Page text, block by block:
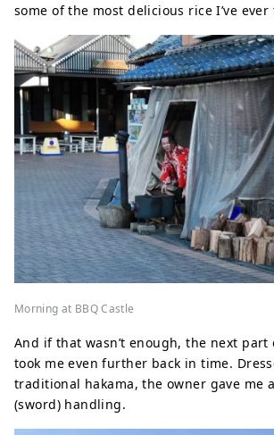
some of the most delicious rice I’ve ever
Morning at BBQ Castle
And if that wasn’t enough, the next part
took me even further back in time.
traditional hakama, the owner gave me
(sword) handling.